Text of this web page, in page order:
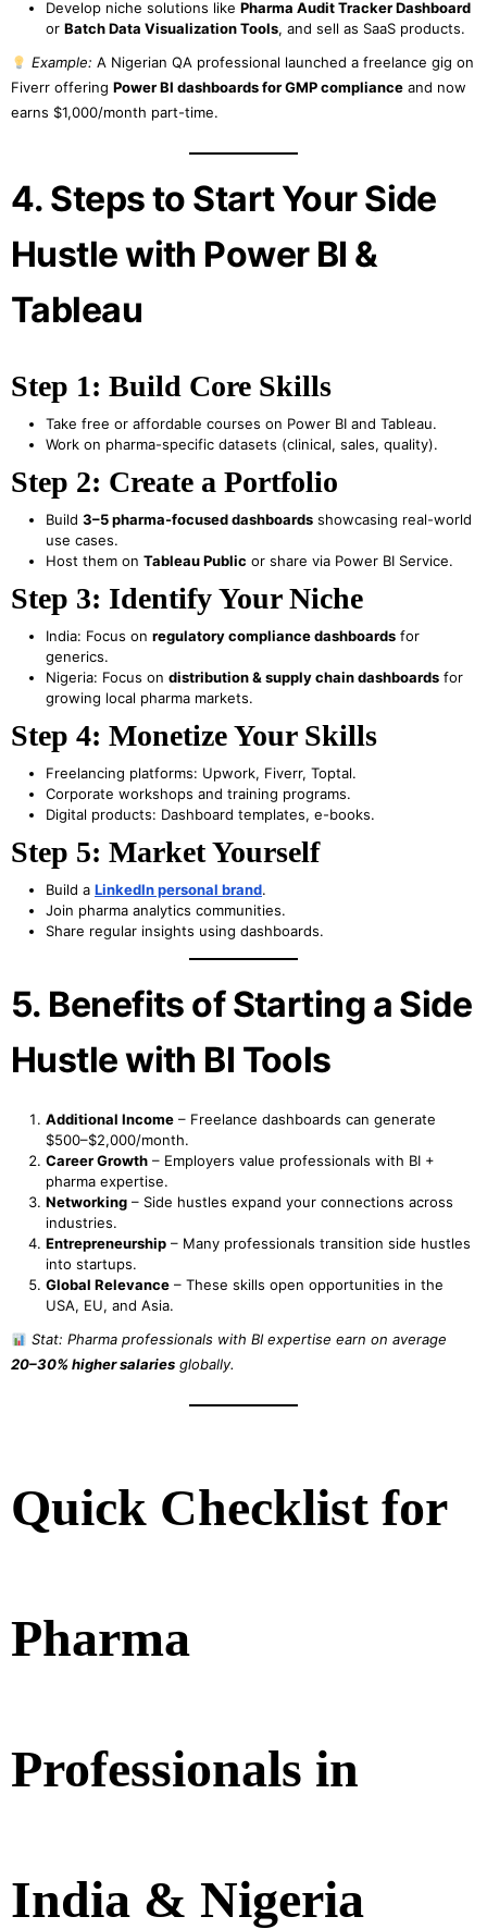
Develop niche solutions like Pharma Audit Tracker Dashboard
or Batch Data Visualization Tools, and sell as SaaS products.
Example: A Nigerian QA professional launched a freelance gig on
Fiverr offering Power BI dashboards for GMP compliance and now
earns $1,000/month part-time.
4. Steps to Start Your Side
Hustle with Power BI &
Tableau
Step 1: Build Core Skills
Take free or affordable courses on Power BI and Tableau.
Work on pharma-specific datasets (clinical, sales, quality).
Step 2: Create a Portfolio
Build 3–5 pharma-focused dashboards showcasing real-world
use cases.
Host them on Tableau Public or share via Power BI Service.
Step 3: Identify Your Niche
India: Focus on regulatory compliance dashboards for
generics.
Nigeria: Focus on distribution & supply chain dashboards for
growing local pharma markets.
Step 4: Monetize Your Skills
Freelancing platforms: Upwork, Fiverr, Toptal.
Corporate workshops and training programs.
Digital products: Dashboard templates, e-books.
Step 5: Market Yourself
Build a LinkedIn personal brand.
Join pharma analytics communities.
Share regular insights using dashboards.
5. Benefits of Starting a Side
Hustle with BI Tools
Additional Income – Freelance dashboards can generate
$500–$2,000/month.
Career Growth – Employers value professionals with BI +
pharma expertise.
Networking – Side hustles expand your connections across
industries.
Entrepreneurship – Many professionals transition side hustles
into startups.
Global Relevance – These skills open opportunities in the
USA, EU, and Asia.
Stat: Pharma professionals with BI expertise earn on average
20–30% higher salaries globally.
Quick Checklist for
Pharma
Professionals in
India & Nigeria